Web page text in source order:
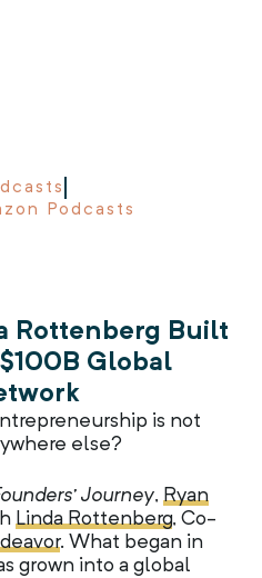
Podcasts
Rottenberg Built
Global
is not
else?
Journey, Ryan
Linda Rottenberg, Co-
. What began in
grown into a global